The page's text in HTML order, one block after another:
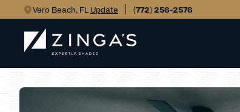
Vero Beach, FL Update (772) 256-2576